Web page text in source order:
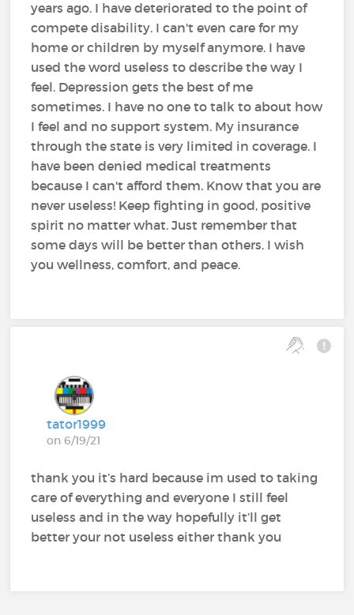
years ago. I have deteriorated to the point of
compete disability. I can't even care for my
home or children by myself anymore. I have
used the word useless to describe the way I
feel. Depression gets the best of me
sometimes. I have no one to talk to about how
I feel and no support system. My insurance
through the state is very limited in coverage. I
have been denied medical treatments
because I can't afford them. Know that you are
never useless! Keep fighting in good, positive
spirit no matter what. Just remember that
some days will be better than others. I wish
you wellness, comfort, and peace.
tator1999
on 6/19/21
thank you it’s hard because im used to taking
care of everything and everyone I still feel
useless and in the way hopefully it’ll get
better your not useless either thank you